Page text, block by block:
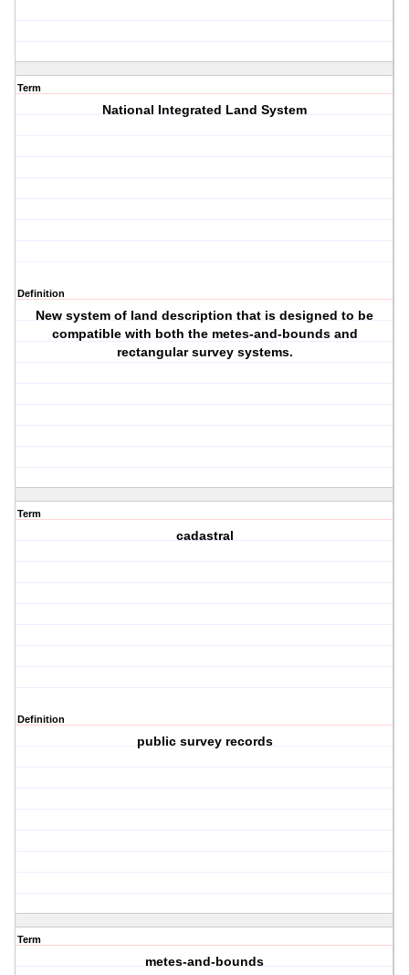
Term
National Integrated Land System
Definition
New system of land description that is designed to be
compatible with both the metes-and-bounds and
rectangular survey systems.
Term
cadastral
Definition
public survey records
Term
metes-and-bounds